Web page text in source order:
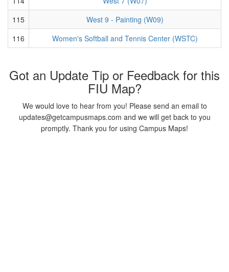
115
West 9 - Painting (W09)
116
Women's Softball and Tennis Center (WSTC)
Got an Update Tip or Feedback for this
FIU Map?
We would love to hear from you! Please send an email to
updates@getcampusmaps.com and we will get back to you
promptly. Thank you for using Campus Maps!